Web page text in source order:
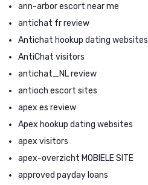
ann-arbor escort near me
antichat fr review
Antichat hookup dating websites
AntiChat visitors
antichat_NL review
antioch escort sites
apex es review
Apex hookup dating websites
apex visitors
apex-overzicht MOBIELE SITE
approved payday loans